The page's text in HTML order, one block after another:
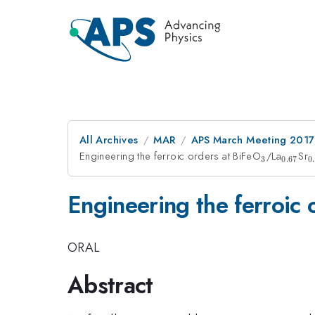
All Archives MAR APS March Meeting
Engineering the ferroic orders at BiFeO_{3}
3 /La0.67Sr
Engineering the ferroic
ORAL
Abstract